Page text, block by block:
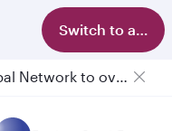
Switch to app
Qatar Airways Expands Global Network to over 160 Destinations